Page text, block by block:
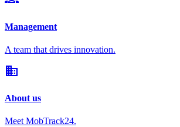
Management
A team that drives innovation.
domain
About us
Meet MobTrack24.